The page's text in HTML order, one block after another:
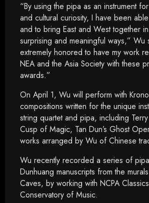
“By using the pipa as an instrument
and cultural curiosity, I have been
and to bring East and West together
surprising and meaningful ways,” Wu
extremely honored to have my work
NEA and the Asia Society with these
awards.”
On April 1, Wu will perform with
compositions written for the unique
string quartet and pipa, including Terry
Cusp of Magic, Tan Dun’s Ghost
works arranged by Wu of Chinese
Wu recently recorded a series of
Dunhuang manuscripts from the
Caves, by working with NCPA
Conservatory of Music.